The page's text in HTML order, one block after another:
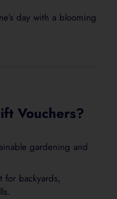
day with a blooming
Vouchers?
gardening and
for backyards,